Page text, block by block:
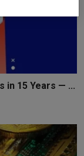
in 15 Years — ...